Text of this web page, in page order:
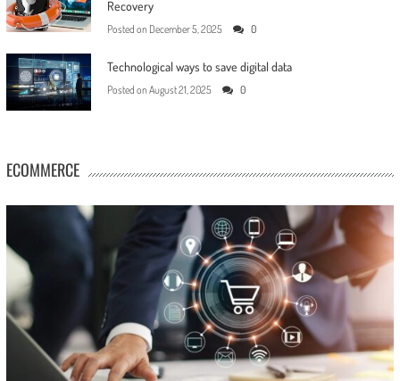
Recovery
Posted on December 5, 2025 0
Technological ways to save digital data
Posted on August 21, 2025 0
ECOMMERCE